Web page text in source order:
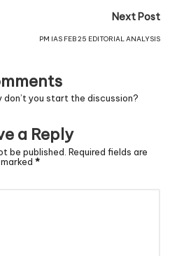
Next Post
PM IAS FEB 25 EDITORIAL ANALYSIS
don’t you start the discussion?
a Reply
be published. Required fields are
marked *